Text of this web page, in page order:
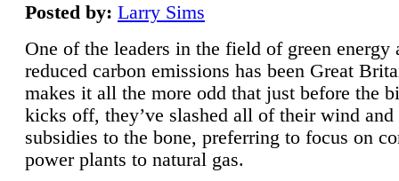
Posted by: Larry Sims
One of the leaders in the field of green energy
reduced carbon emissions has been Great
makes it all the more odd that just before the
kicks off, they’ve slashed all of their wind and
subsidies to the bone, preferring to focus on
power plants to natural gas.